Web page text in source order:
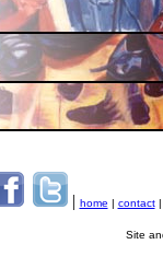
| home | contact
Site